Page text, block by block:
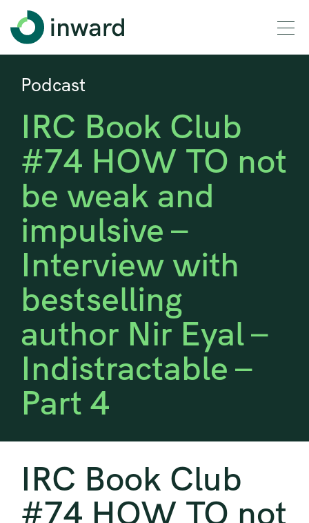
Podcast
IRC Book Club
#74 HOW TO not
be weak and
impulsive –
Interview with
bestselling
author Nir Eyal –
Indistractable –
Part 4
IRC Book Club
#74 HOW TO not